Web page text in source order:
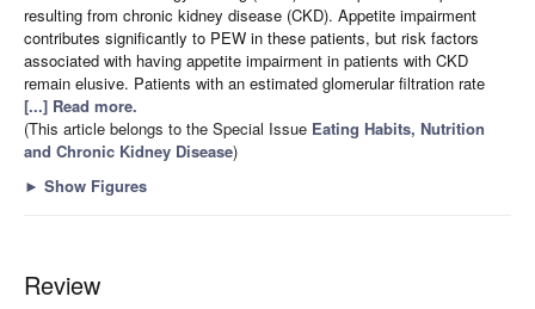
resulting from chronic kidney disease (CKD). Appetite impairment
contributes significantly to PEW in these patients, but risk factors
associated with having appetite impairment in patients with CKD
remain elusive. Patients with an estimated glomerular filtration rate
[...] Read more.
(This article belongs to the Special Issue Eating Habits, Nutrition
and Chronic Kidney Disease)
► Show Figures
Review